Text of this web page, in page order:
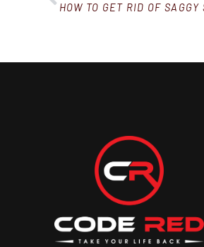
HOW TO GET RID OF